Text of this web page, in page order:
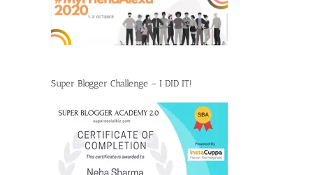
Super Blogger Challenge – I DID IT!